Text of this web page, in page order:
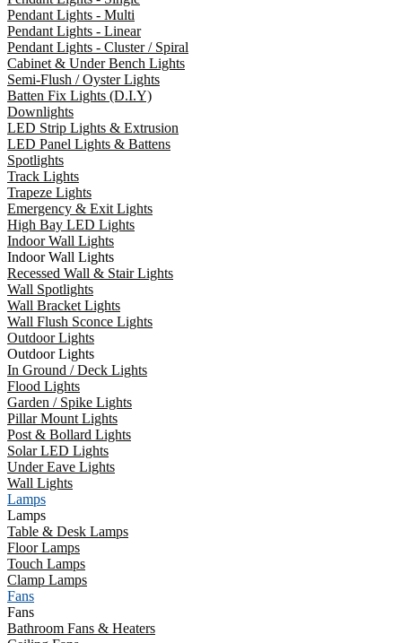
Pendant Lights - Multi
Pendant Lights - Linear
Pendant Lights - Cluster / Spiral
Cabinet & Under Bench Lights
Semi-Flush / Oyster Lights
Batten Fix Lights (D.I.Y)
Downlights
LED Strip Lights & Extrusion
LED Panel Lights & Battens
Spotlights
Track Lights
Trapeze Lights
Emergency & Exit Lights
High Bay LED Lights
Indoor Wall Lights
Indoor Wall Lights
Recessed Wall & Stair Lights
Wall Spotlights
Wall Bracket Lights
Wall Flush Sconce Lights
Outdoor Lights
Outdoor Lights
In Ground / Deck Lights
Flood Lights
Garden / Spike Lights
Pillar Mount Lights
Post & Bollard Lights
Solar LED Lights
Under Eave Lights
Wall Lights
Lamps
Lamps
Table & Desk Lamps
Floor Lamps
Touch Lamps
Clamp Lamps
Fans
Fans
Bathroom Fans & Heaters